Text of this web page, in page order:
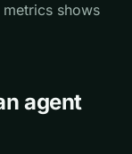
shows
agent